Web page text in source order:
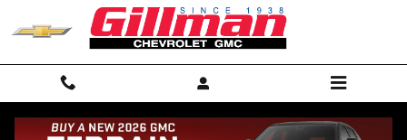
Skip to main content